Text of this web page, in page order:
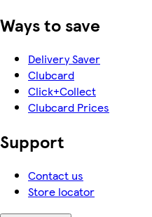
Ways to save
Delivery Saver
Clubcard
Click+Collect
Clubcard Prices
Support
Contact us
Store locator